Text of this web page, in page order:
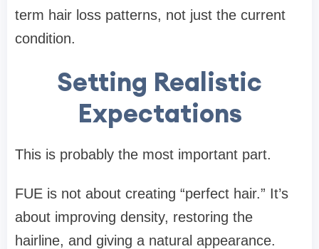
term hair loss patterns, not just the current
condition.
Setting Realistic
Expectations
This is probably the most important part.
FUE is not about creating “perfect hair.” It’s
about improving density, restoring the
hairline, and giving a natural appearance.